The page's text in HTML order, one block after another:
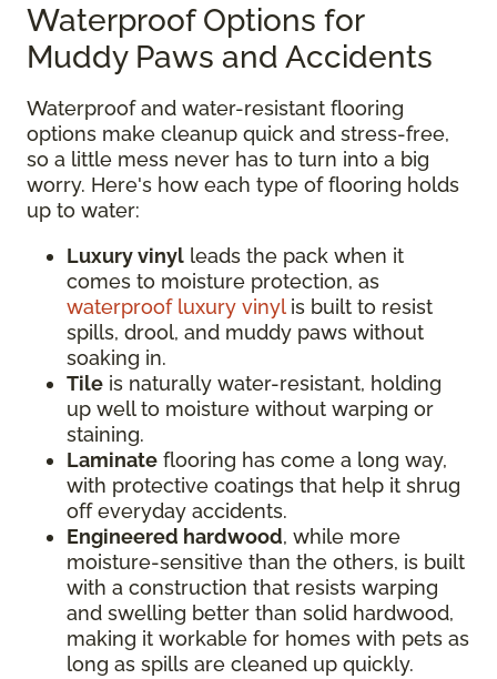
Waterproof Options for
Muddy Paws and Accidents
Waterproof and water-resistant flooring
options make cleanup quick and stress-free,
so a little mess never has to turn into a big
worry. Here's how each type of flooring holds
up to water:
Luxury vinyl leads the pack when it
comes to moisture protection, as
waterproof luxury vinyl is built to resist
spills, drool, and muddy paws without
soaking in.
Tile is naturally water-resistant, holding
up well to moisture without warping or
staining.
Laminate flooring has come a long way,
with protective coatings that help it shrug
off everyday accidents.
Engineered hardwood, while more
moisture-sensitive than the others, is built
with a construction that resists warping
and swelling better than solid hardwood,
making it workable for homes with pets as
long as spills are cleaned up quickly.